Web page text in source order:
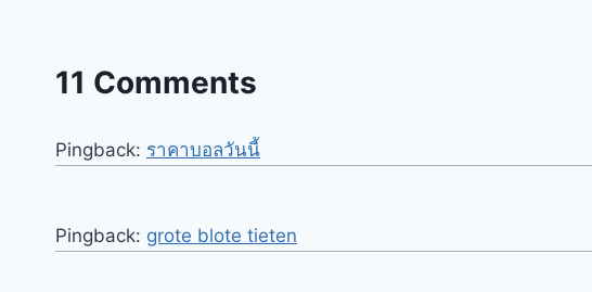
11 Comments
Pingback: ราคาบอลวันนี้
Pingback: grote blote tieten